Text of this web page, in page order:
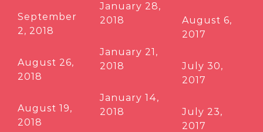
September
2, 2018
August 26,
2018
August 19,
2018
January 28,
2018
January 21,
2018
January 14,
2018
August 6,
2017
July 30,
2017
July 23,
2017